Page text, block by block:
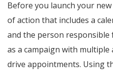
Before you launch your new
of action that includes a
and the person
as a campaign with multiple
drive appointments. Using